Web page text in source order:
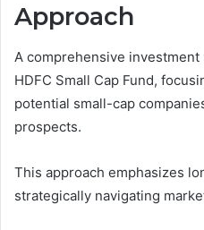
Approach
A comprehensive
HDFC Small Cap Fund,
potential small-cap
prospects.
This approach emphasizes
strategically navigating